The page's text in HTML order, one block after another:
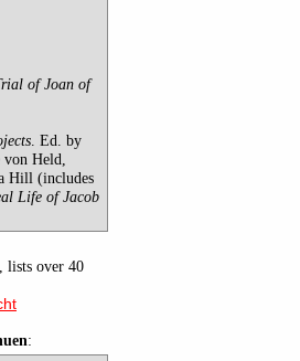
of Joan of
. Ed. by
Held,
Hill (includes
Life of Jacob
lists over 40
: